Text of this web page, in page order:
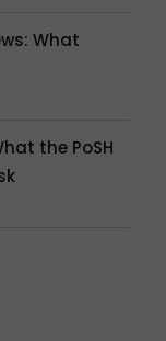
What
the PoSH